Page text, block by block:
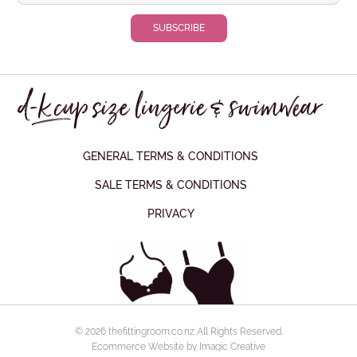
GENERAL TERMS & CONDITIONS
SALE TERMS & CONDITIONS
PRIVACY
© 2026 thefittingroom.co.nz All Rights Reserved.
Ecommerce Website by Imagic Creative